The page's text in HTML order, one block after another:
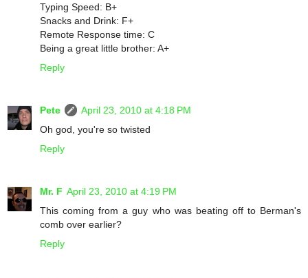
Typing Speed: B+
Snacks and Drink: F+
Remote Response time: C
Being a great little brother: A+
Reply
Pete
April 23, 2010 at 4:18 PM
Oh god, you're so twisted
Reply
Mr. F April 23, 2010 at 4:19 PM
This coming from a guy who was beating off to Berman's
comb over earlier?
Reply